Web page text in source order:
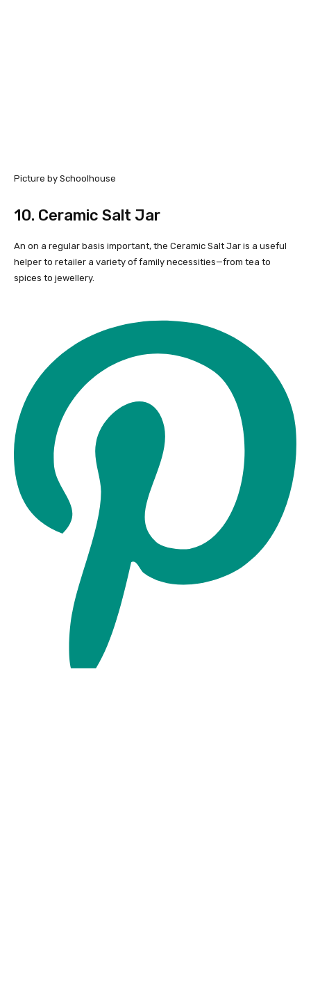
Picture by Schoolhouse
10. Ceramic Salt Jar
An on a regular basis important, the Ceramic Salt Jar is a useful
helper to retailer a variety of family necessities—from tea to
spices to jewellery.